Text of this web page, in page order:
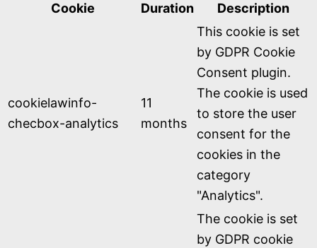
Cookie
Duration Description
cookielawinfo-
checbox-analytics
11
months
This cookie is set
by GDPR Cookie
Consent plugin.
The cookie is used
to store the user
consent for the
cookies in the
category
"Analytics".
The cookie is set
by GDPR cookie